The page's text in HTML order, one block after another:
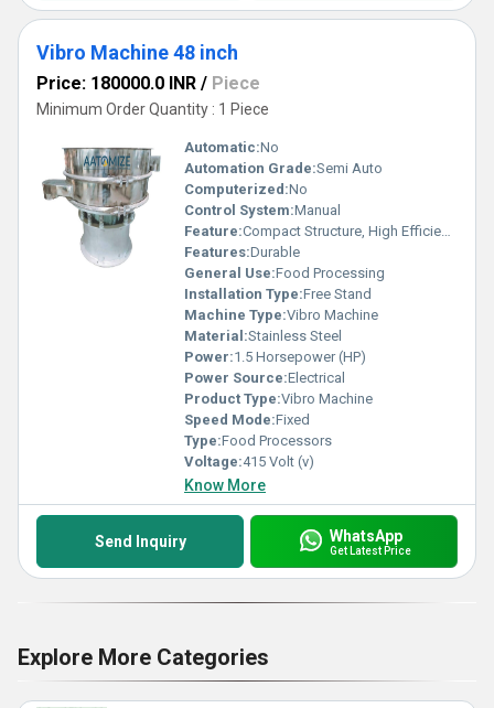
Vibro Machine 48 inch
Price: 180000.0 INR / Piece
Minimum Order Quantity : 1 Piece
Automatic:No
Automation Grade:Semi Auto
Computerized:No
Control System:Manual
Feature:Compact Structure, High Efficiency
Features:Durable
General Use:Food Processing
Installation Type:Free Stand
Machine Type:Vibro Machine
Material:Stainless Steel
Power:1.5 Horsepower (HP)
Power Source:Electrical
Product Type:Vibro Machine
Speed Mode:Fixed
Type:Food Processors
Voltage:415 Volt (v)
Know More
Send Inquiry WhatsApp
Get Latest Price
Explore More Categories